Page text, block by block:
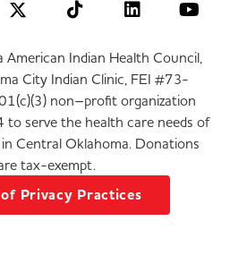
American Indian Health Council,
City Indian Clinic, FEI #73-
non–profit organization
to serve the health care needs of
Central Oklahoma. Donations
tax-exempt.
Privacy Practices